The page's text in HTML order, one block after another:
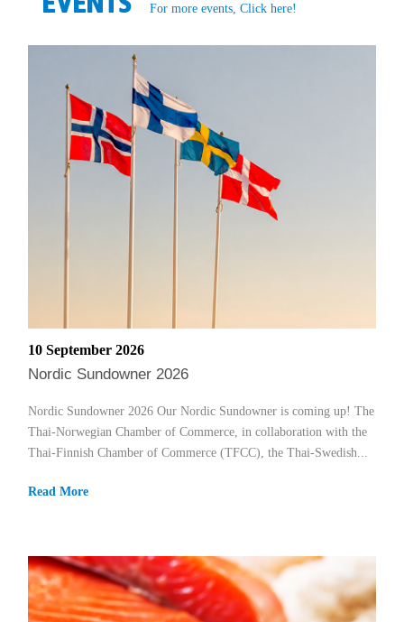
For more events, Click here!
10 September 2026
Nordic Sundowner 2026
Nordic Sundowner 2026 Our Nordic Sundowner is coming up! The
Thai-Norwegian Chamber of Commerce, in collaboration with the
Thai-Finnish Chamber of Commerce (TFCC), the Thai-Swedish...
Read More